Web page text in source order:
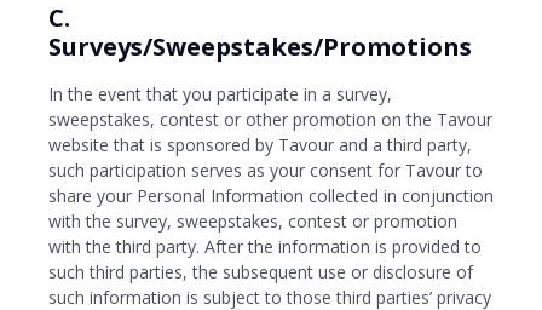
C.
Surveys/Sweepstakes/Promotions
In the event that you participate in a survey,
sweepstakes, contest or other promotion on the Tavour
website that is sponsored by Tavour and a third party,
such participation serves as your consent for Tavour to
share your Personal Information collected in conjunction
with the survey, sweepstakes, contest or promotion
with the third party. After the information is provided to
such third parties, the subsequent use or disclosure of
such information is subject to those third parties’ privacy